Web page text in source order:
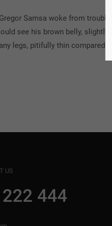
Samsa woke from
see his brown belly,
legs, pitifully thin compared
US
444